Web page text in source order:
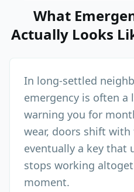
What
Actually Looks
In long-settled
emergency is often a
warning you for
wear, doors shift with
eventually a key that
stops working
moment.